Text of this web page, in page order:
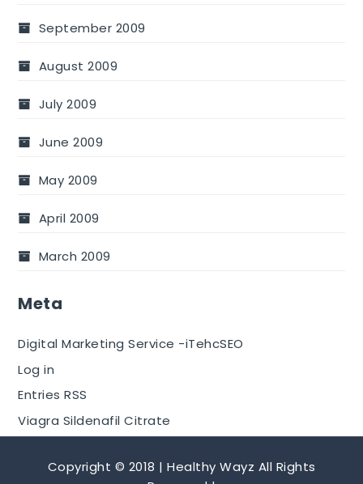
September 2009
August 2009
July 2009
June 2009
May 2009
April 2009
March 2009
Meta
Digital Marketing Service -iTehcSEO
Log in
Entries RSS
Viagra Sildenafil Citrate
Copyright © 2018 | Healthy Wayz All Rights